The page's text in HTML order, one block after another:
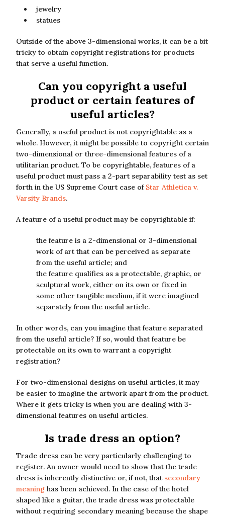
jewelry
statues
Outside of the above 3-dimensional works, it can be a bit
tricky to obtain copyright registrations for products
that serve a useful function.
Can you copyright a useful
product or certain features of
useful articles?
Generally, a useful product is not copyrightable as a
whole. However, it might be possible to copyright certain
two-dimensional or three-dimensional features of a
utilitarian product. To be copyrightable, features of a
useful product must pass a 2-part separability test as set
forth in the US Supreme Court case of Star Athletica v.
Varsity Brands.
A feature of a useful product may be copyrightable if:
the feature is a 2-dimensional or 3-dimensional
work of art that can be perceived as separate
from the useful article; and
the feature qualifies as a protectable, graphic, or
sculptural work, either on its own or fixed in
some other tangible medium, if it were imagined
separately from the useful article.
In other words, can you imagine that feature separated
from the useful article? If so, would that feature be
protectable on its own to warrant a copyright
registration?
For two-dimensional designs on useful articles, it may
be easier to imagine the artwork apart from the product.
Where it gets tricky is when you are dealing with 3-
dimensional features on useful articles.
Is trade dress an option?
Trade dress can be very particularly challenging to
register. An owner would need to show that the trade
dress is inherently distinctive or, if not, that secondary
meaning has been achieved. In the case of the hotel
shaped like a guitar, the trade dress was protectable
without requiring secondary meaning because the shape